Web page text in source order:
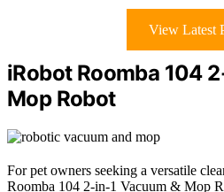
View Latest
iRobot Roomba 104
Mop Robot
For pet owners seeking a versatile
Roomba 104 2-in-1 Vacuum & Mop